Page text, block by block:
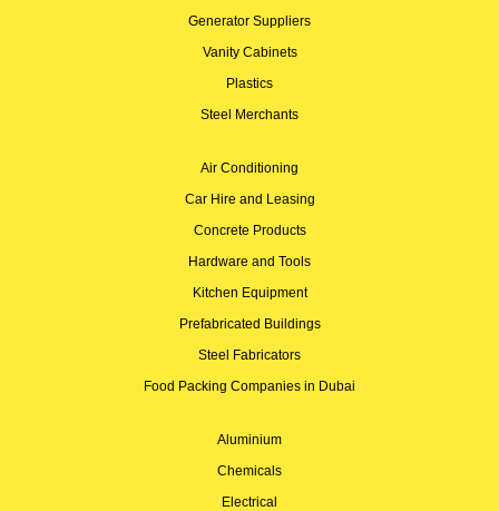
Generator Suppliers
Vanity Cabinets
Plastics
Steel Merchants
Air Conditioning
Car Hire and Leasing
Concrete Products
Hardware and Tools
Kitchen Equipment
Prefabricated Buildings
Steel Fabricators
Food Packing Companies in Dubai
Aluminium
Chemicals
Electrical